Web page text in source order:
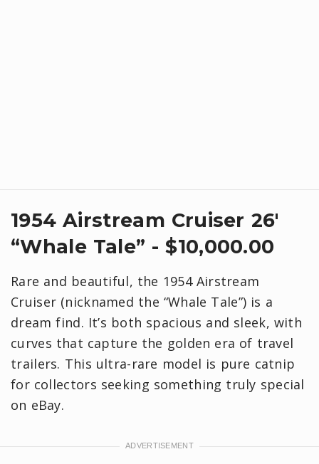
1954 Airstream Cruiser 26'
“Whale Tale” - $10,000.00
Rare and beautiful, the 1954 Airstream
Cruiser (nicknamed the “Whale Tale”) is a
dream find. It’s both spacious and sleek, with
curves that capture the golden era of travel
trailers. This ultra-rare model is pure catnip
for collectors seeking something truly special
on eBay.